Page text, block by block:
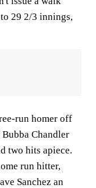
29 2/3 innings,
run homer off
Chandler
two hits apiece.
run hitter,
Sanchez an